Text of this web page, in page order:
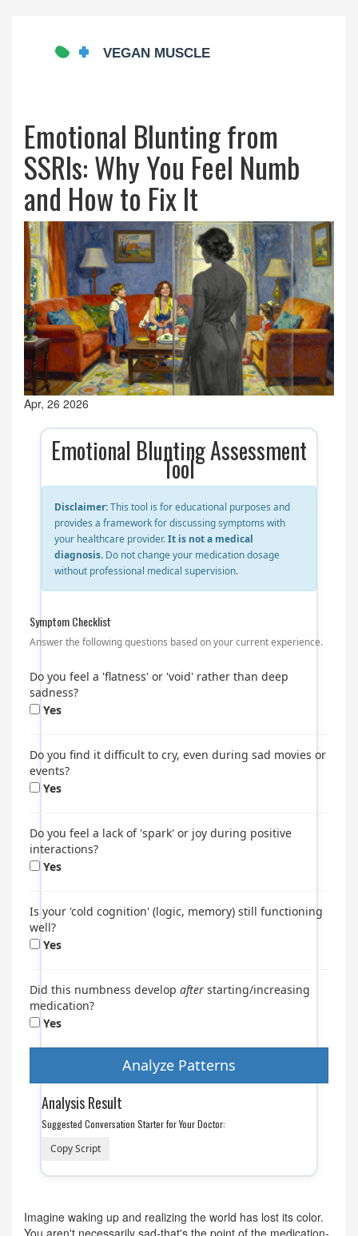
Emotional Blunting from
SSRIs: Why You Feel Numb
and How to Fix It
Apr, 26 2026
Emotional Blunting Assessment
Tool
Disclaimer:This tool is for educational purposes and
provides a framework for discussing symptoms with
your healthcare provider.It is not a medical
diagnosis. Do not change your medication dosage
without professional medical supervision.
Symptom Checklist
Answer the following questions based on your current experience.
Do you feel a 'flatness' or 'void' rather than deep
sadness?
Yes
Do you find it difficult to cry, even during sad movies or
events?
Yes
Do you feel a lack of 'spark' or joy during positive
interactions?
Yes
Is your 'cold cognition' (logic, memory) still functioning
well?
Yes
Did this numbness develop after starting/increasing
medication?
Yes
Analyze Patterns
Analysis Result
Suggested Conversation Starter for Your Doctor:
Copy Script
Imagine waking up and realizing the world has lost its color.